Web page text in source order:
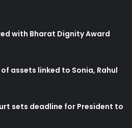
with Bharat Dignity Award
assets linked to Sonia, Rahul
sets deadline for President to